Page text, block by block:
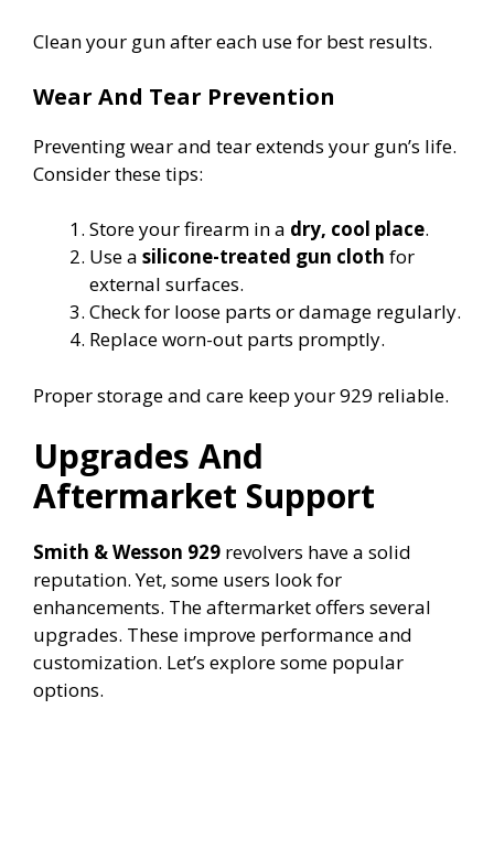
Clean your gun after each use for best results.
Wear And Tear Prevention
Preventing wear and tear extends your gun’s life.
Consider these tips:
Store your firearm in a dry, cool place.
Use a silicone-treated gun cloth for
external surfaces.
Check for loose parts or damage regularly.
Replace worn-out parts promptly.
Proper storage and care keep your 929 reliable.
Upgrades And
Aftermarket Support
Smith & Wesson 929 revolvers have a solid
reputation. Yet, some users look for
enhancements. The aftermarket offers several
upgrades. These improve performance and
customization. Let’s explore some popular
options.